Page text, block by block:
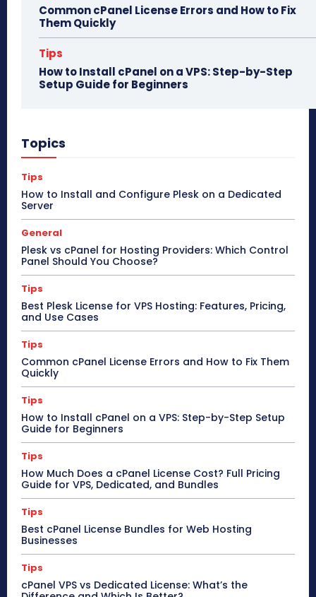
Common cPanel License Errors and How to Fix
Them Quickly
Tips
How to Install cPanel on a VPS: Step-by-Step
Setup Guide for Beginners
Topics
Tips
How to Install and Configure Plesk on a Dedicated
Server
General
Plesk vs cPanel for Hosting Providers: Which Control
Panel Should You Choose?
Tips
Best Plesk License for VPS Hosting: Features, Pricing,
and Use Cases
Tips
Common cPanel License Errors and How to Fix Them
Quickly
Tips
How to Install cPanel on a VPS: Step-by-Step Setup
Guide for Beginners
Tips
How Much Does a cPanel License Cost? Full Pricing
Guide for VPS, Dedicated, and Bundles
Tips
Best cPanel License Bundles for Web Hosting
Businesses
Tips
cPanel VPS vs Dedicated License: What’s the